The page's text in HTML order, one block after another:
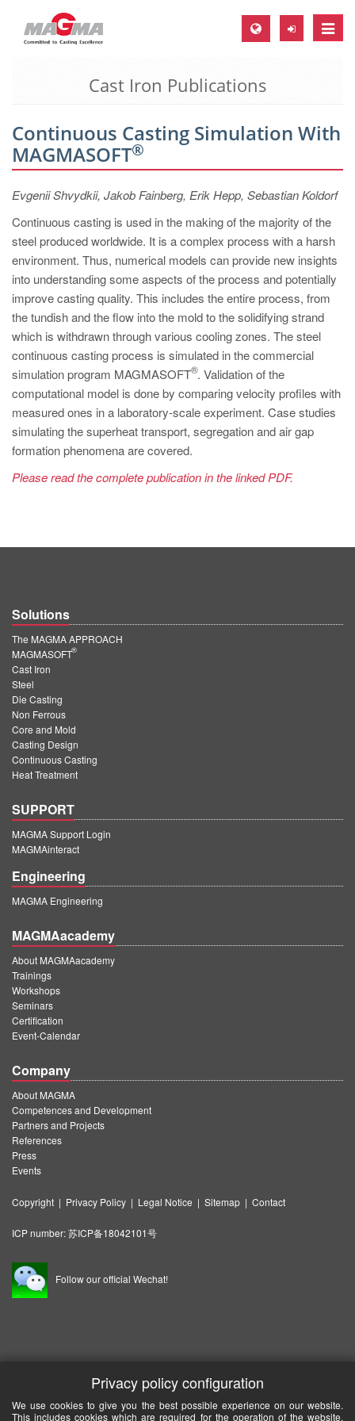
Toggle
MAGMA Europe, Germany
EN
CS
MAGMA North-America, USA
EN
ES
MAGMA Asia-Pacific, Singapore
EN
MAGMA South-America, Brazil
PT
ES
MAGMA Türkiye
EN
ZH
MAGMA Korea
EN
Cast Iron Publications
Continuous Casting Simulation With
MAGMASOFT
®
Evgenii Shvydkii, Jakob Fainberg, Erik Hepp, Sebastian Koldorf
Continuous casting is used in the making of the majority of the
steel produced worldwide. It is a complex process with a harsh
environment. Thus, numerical models can provide new insights
into understanding some aspects of the process and potentially
improve casting quality. This includes the entire process, from
the tundish and the flow into the mold to the solidifying strand
which is withdrawn through various cooling zones. The steel
continuous casting process is simulated in the commercial
simulation program MAGMASOFT
®. Validation of the
computational model is done by comparing velocity profiles with
measured ones in a laboratory-scale experiment. Case studies
simulating the superheat transport, segregation and air gap
formation phenomena are covered.
Please read the complete publication in the linked PDF.
Solutions
The MAGMA APPROACH
MAGMASOFT
®
Cast Iron
Steel
Die Casting
Non Ferrous
Core and Mold
Casting Design
Continuous Casting
Heat Treatment
SUPPORT
MAGMA Support Login
MAGMAinteract
Engineering
MAGMA Engineering
MAGMAacademy
About MAGMAacademy
Trainings
Workshops
Seminars
Certification
Event-Calendar
Company
About MAGMA
Competences and Development
Partners and Projects
References
Press
Events
Copyright | Privacy Policy | Legal Notice | Sitemap | Contact
ICP number:苏ICP备18042101号
Follow our official Wechat!
Privacy policy configuration
We use cookies to give you the best possible experience on our website.
This includes cookies which are required for the operation of the website.